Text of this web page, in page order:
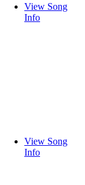
View Song
Info
View Song
Info